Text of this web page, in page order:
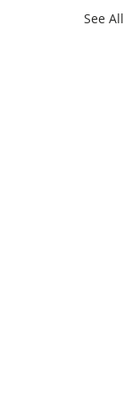
See All